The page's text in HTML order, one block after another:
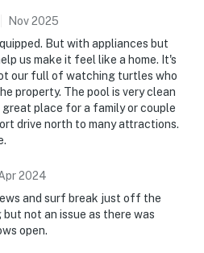
Nov2025
But with appliances but
us make it feel like a home. It's
our full of watching turtles who
property. The pool is very clean
place for a family or couple
drive north to many attractions.
2024
and surf break just off the
not an issue as there was
open.